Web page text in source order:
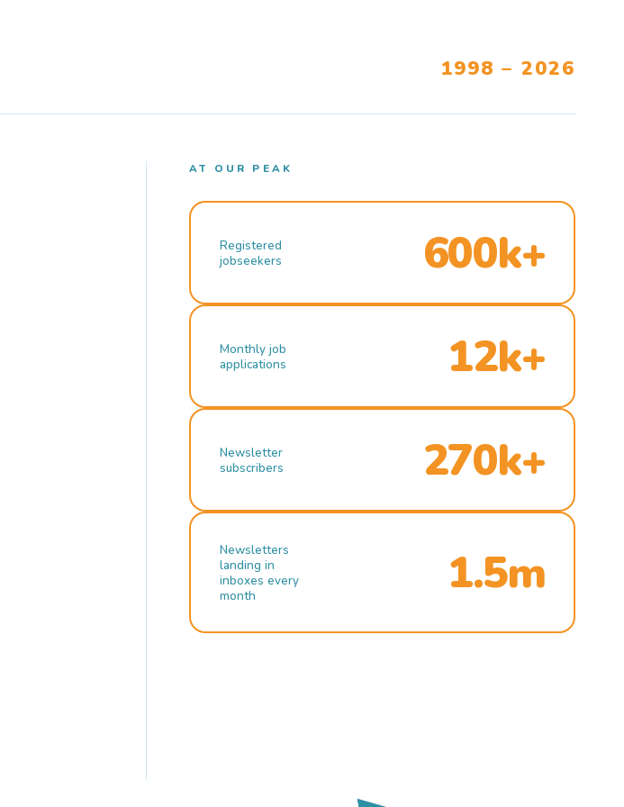
1998 – 2026
AT OUR PEAK
Registered
jobseekers
600k+
Monthly job
applications
12k+
Newsletter
subscribers
270k+
Newsletters
landing in
inboxes every
month
1.5m